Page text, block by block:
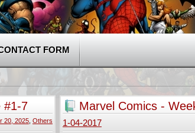
FORM
#1-7
20, 2025, Others
Marvel Comics -
1-04-2017